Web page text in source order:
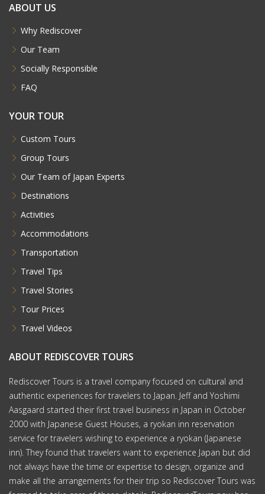
ABOUT US
Why Rediscover
Our Team
Socially Responsible
FAQ
YOUR TOUR
Custom Tours
Group Tours
Our Team of Japan Experts
Destinations
Activities
Accommodations
Transportation
Travel Tips
Travel Stories
Tour Prices
Travel Videos
ABOUT REDISCOVER TOURS
Rediscover Tours is a travel company focused on cultural and
authentic experiences for travelers to Japan. Jeff and Yoshimi
Aasgaard started their first travel business in Japan in October
2000 with Japanese Guest Houses, a ryokan inn reservation
service for travelers wishing to experience a ryokan (Japanese
inn). They found that travelers want to experience Japan but did
not always have the time or expertise to design, organize and
make all the arrangements for their trip so Rediscover Tours was